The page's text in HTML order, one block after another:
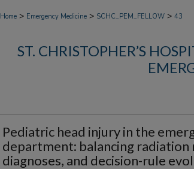
Home > Emergency Medicine > SCHC_PEM_FELLOW > 43
ST. CHRISTOPHER’S
Pediatric head injury in the
department: balancing radiation
diagnoses, and decision-rule